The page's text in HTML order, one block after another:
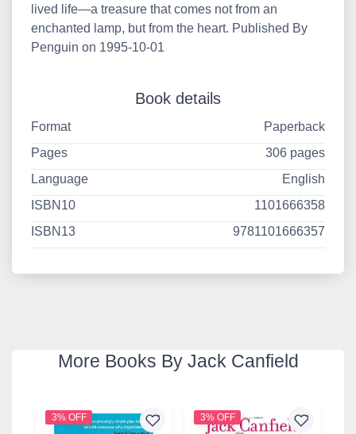
lived life—a treasure that comes not from an
enchanted lamp, but from the heart. Published By
Penguin on 1995-10-01
Book details
Format
Paperback
Pages
306 pages
Language
English
ISBN10
1101666358
ISBN13
9781101666357
More Books By Jack Canfield
3% OFF 3% OFF